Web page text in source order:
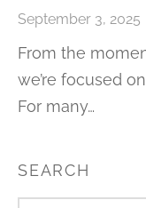
September 3, 2025
From the
we’re focused
For many…
SEARCH